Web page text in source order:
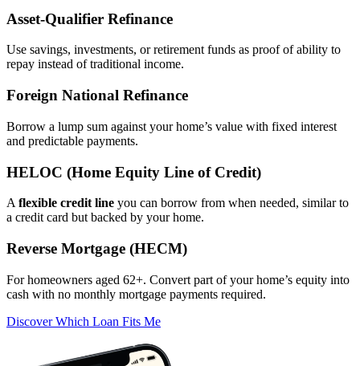
Asset‑Qualifier Refinance
Use savings, investments, or retirement funds as proof of ability to
repay instead of traditional income.
Foreign National Refinance
Borrow a lump sum against your home’s value with fixed interest
and predictable payments.
HELOC (Home Equity Line of Credit)
A flexible credit line you can borrow from when needed, similar to
a credit card but backed by your home.
Reverse Mortgage (HECM)
For homeowners aged 62+. Convert part of your home’s equity into
cash with no monthly mortgage payments required.
Discover Which Loan Fits Me